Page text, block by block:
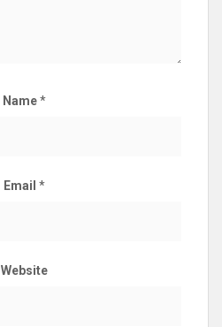
Name*
Email *
Website